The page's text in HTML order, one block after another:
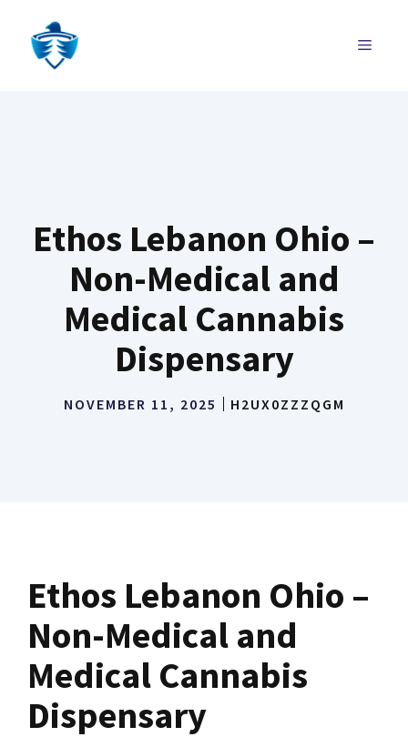
content
MENU
Ethos Lebanon Ohio –
Non-Medical and
Medical Cannabis
Dispensary
NOVEMBER 11, 2025 H2UX0ZZZQGM
Ethos Lebanon Ohio –
Non-Medical and
Medical Cannabis
Dispensary